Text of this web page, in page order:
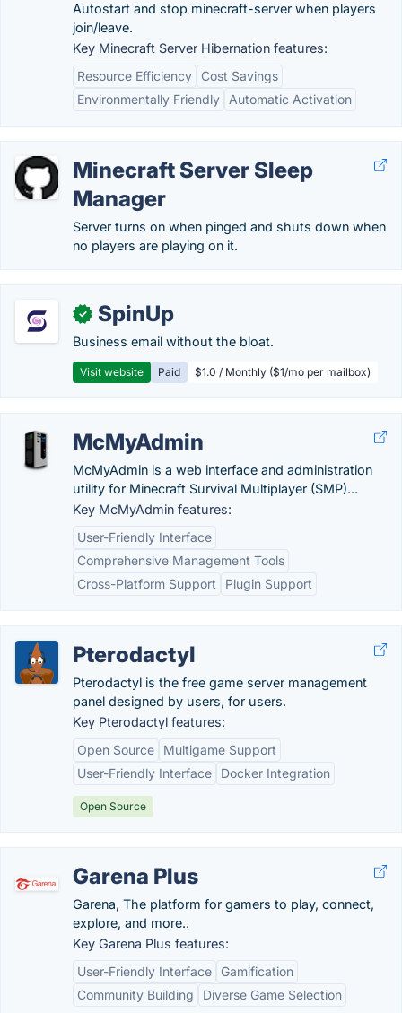
Autostart and stop minecraft-server when players
join/leave.
Key Minecraft Server Hibernation features:
Resource Efficiency
Cost Savings
Environmentally Friendly
Automatic Activation
Minecraft Server Sleep
Manager
Server turns on when pinged and shuts down when
no players are playing on it.
✓ SpinUp
Business email without the bloat.
Visit website Paid $1.0 / Monthly ($1/mo per mailbox)
McMyAdmin
McMyAdmin is a web interface and administration
utility for Minecraft Survival Multiplayer (SMP)...
Key McMyAdmin features:
User-Friendly Interface
Comprehensive Management Tools
Cross-Platform Support
Plugin Support
Pterodactyl
Pterodactyl is the free game server management
panel designed by users, for users.
Key Pterodactyl features:
Open Source
Multigame Support
User-Friendly Interface
Docker Integration
Open Source
Garena Plus
Garena, The platform for gamers to play, connect,
explore, and more..
Key Garena Plus features:
User-Friendly Interface
Gamification
Community Building
Diverse Game Selection